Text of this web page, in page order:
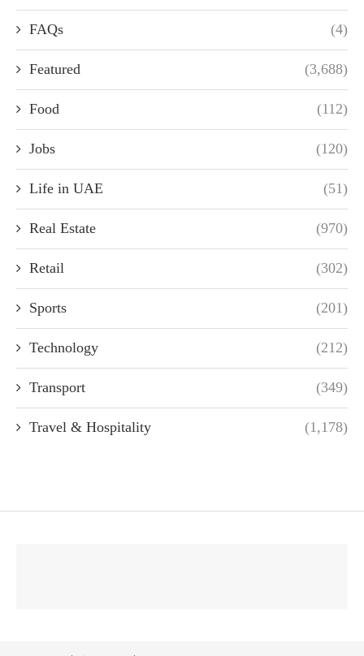
FAQs (4)
Featured (3,688)
Food (112)
Jobs (120)
Life in UAE (51)
Real Estate (970)
Retail (302)
Sports (201)
Technology (212)
Transport (349)
Travel & Hospitality (1,178)